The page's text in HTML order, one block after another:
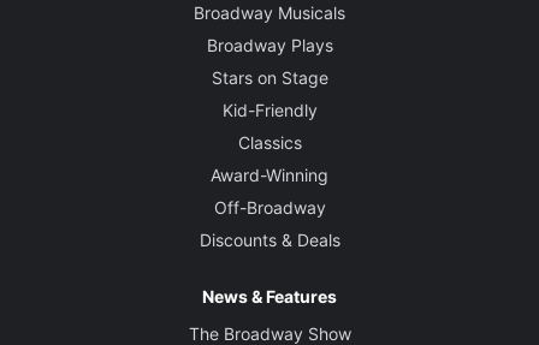
Broadway Musicals
Broadway Plays
Stars on Stage
Kid-Friendly
Classics
Award-Winning
Off-Broadway
Discounts & Deals
News & Features
The Broadway Show